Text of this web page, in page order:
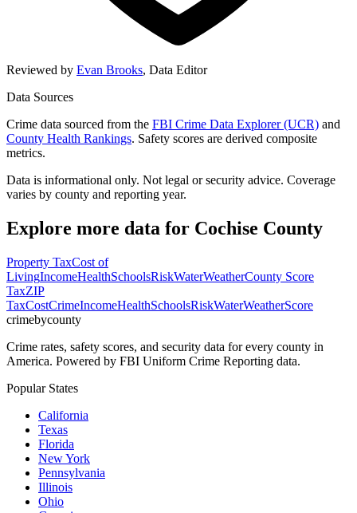
Reviewed by Evan Brooks, Data Editor
Data Sources
Crime data sourced from the FBI Crime Data Explorer (UCR) and
County Health Rankings. Safety scores are derived composite
metrics.
Data is informational only. Not legal or security advice. Coverage
varies by county and reporting year.
Explore more data for Cochise County
Property TaxCost of
LivingIncomeHealthSchoolsRiskWaterWeatherCounty Score
TaxZIP
TaxCostCrimeIncomeHealthSchoolsRiskWaterWeatherScore
crimebycounty
Crime rates, safety scores, and security data for every county in
America. Powered by FBI Uniform Crime Reporting data.
Popular States
California
Texas
Florida
New York
Pennsylvania
Illinois
Ohio